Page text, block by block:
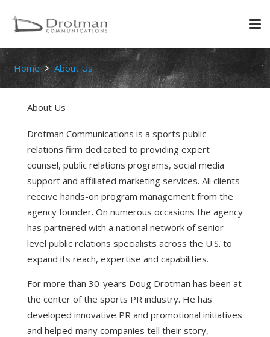
Home About Us
About Us
Drotman Communications is a sports public
relations firm dedicated to providing expert
counsel, public relations programs, social media
support and affiliated marketing services. All clients
receive hands-on program management from the
agency founder. On numerous occasions the agency
has partnered with a national network of senior
level public relations specialists across the U.S. to
expand its reach, expertise and capabilities.
For more than 30-years Doug Drotman has been at
the center of the sports PR industry. He has
developed innovative PR and promotional initiatives
and helped many companies tell their story,